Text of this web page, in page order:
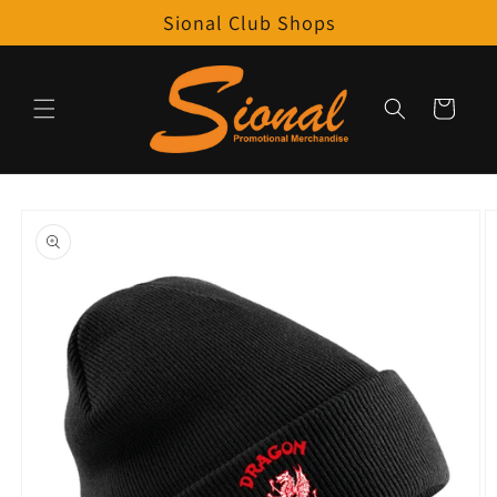
Sional Club Shops
Cart
product
information